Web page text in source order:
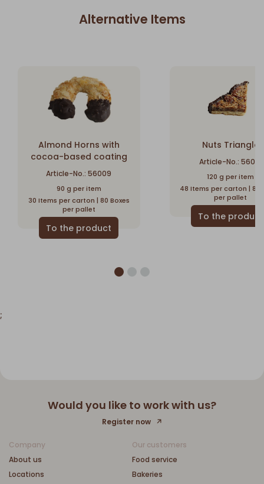
Alternative Items
Almond Horns with
cocoa-based coating
Article-No.: 56009
90 g per item
30 Items per carton | 80 Boxes
per pallet
Nuts Triangle
Article-No.: 56010
120 g per item
48 Items per carton | 80
per pallet
;
Would you like to work with us?
Register now
Company
About us
Locations
Our customers
Food service
Bakeries